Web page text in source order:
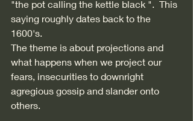
"the pot calling the kettle black ".  This
saying roughly dates back to the
1600's.
The theme is about projections and
what happens when we project our
fears, insecurities to downright
agregious gossip and slander onto
others.